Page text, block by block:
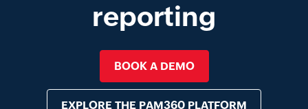
reporting
BOOK A DEMO
EXPLORE THE PAM360 PLATFORM